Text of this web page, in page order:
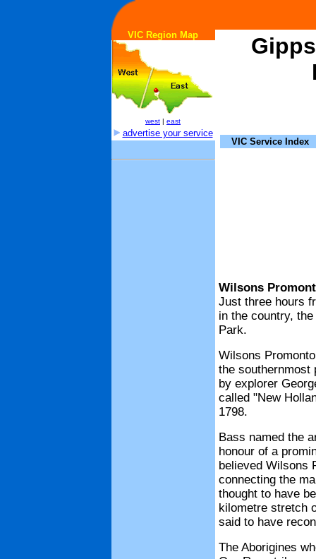
VIC Region Map
west | east
advertise your service
VIC Service Index
Wilsons
Just three hours
in the country,
Park.
Wilsons
the southernmost
by explorer
called "New
1798.
Bass named the
honour of a
believed Wilsons
connecting the
thought to have
kilometre stretch
said to have
The Aborigines